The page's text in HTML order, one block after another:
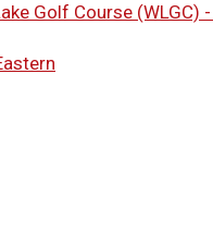
Golf Course (WLGC)